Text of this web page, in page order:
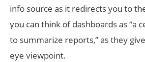
info source as it redirects you to
you can think of dashboards as “a
to summarize reports,” as they
eye viewpoint.